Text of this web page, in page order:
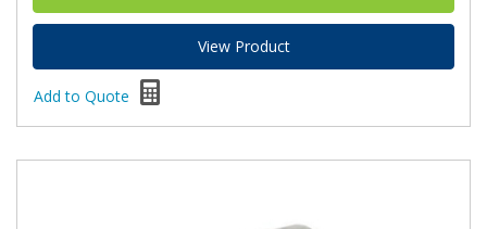
View Product
Add to Quote